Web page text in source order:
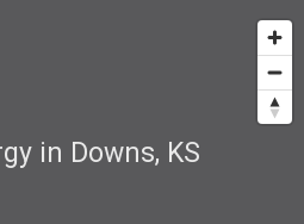
in Downs, KS